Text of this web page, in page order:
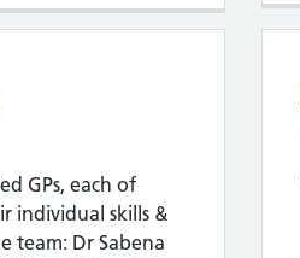
GPs, each of
individual skills &
team: Dr Sabena